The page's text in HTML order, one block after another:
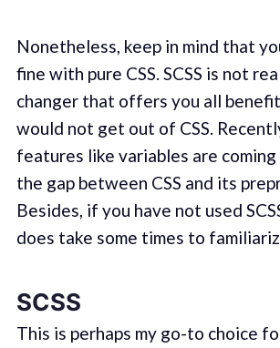
Nonetheless, keep in mind that
fine with pure CSS. SCSS is not
changer that offers you all
would not get out of CSS.
features like variables are
the gap between CSS and its
Besides, if you have not used
does take some times to
SCSS
This is perhaps my go-to choice